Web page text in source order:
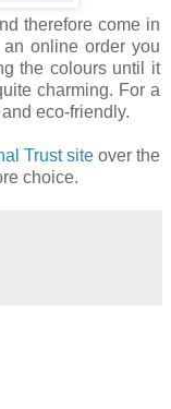
therefore come in
online order you
the colours until it
charming. For a
eco-friendly.
Trust site over the
choice.